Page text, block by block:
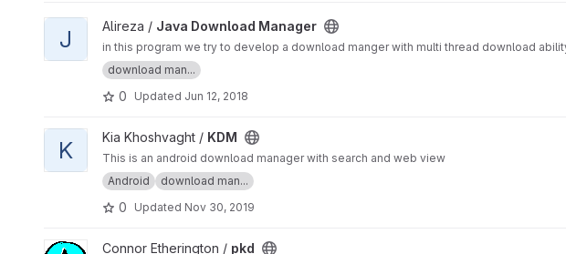
View Java Download Manager project
J Alireza / Java Download Manager
in this program we try to develop a download manger with multi thread download
download man...
0 Updated Jun 12, 2018
View KDM project
K Kia Khoshvaght / KDM
This is an android download manager with search and web view
Android
download man...
0 Updated Nov 30, 2019
View pkd projectConnor Etherington / pkd